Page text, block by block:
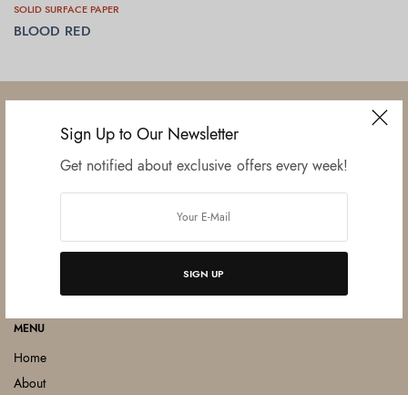
Sign Up to Our Newsletter
Get notified about exclusive offers every week!
SIGN UP
SOLID SURFACE PAPER
BLOOD RED
READ MORE
Established in June 2012 as melamine impregnated decor-printing
unit, this venture was the brainchild of three progressive thinkers and
MENU
Home
About